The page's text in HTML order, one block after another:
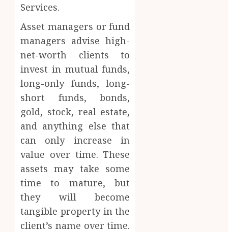
Services.
Asset managers or fund
managers advise high-
net-worth clients to
invest in mutual funds,
long-only funds, long-
short funds, bonds,
gold, stock, real estate,
and anything else that
can only increase in
value over time. These
assets may take some
time to mature, but
they will become
tangible property in the
client’s name over time.